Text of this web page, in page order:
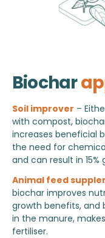
Biochar
Soil improver –
with compost,
increases beneficial
the need for
and can result in
Animal feed
biochar improves
growth benefits, and
in the manure,
fertiliser.